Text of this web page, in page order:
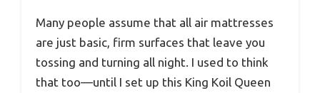
Many people assume that all air mattresses
are just basic, firm surfaces that leave you
tossing and turning all night. I used to think
that too—until I set up this King Koil Queen